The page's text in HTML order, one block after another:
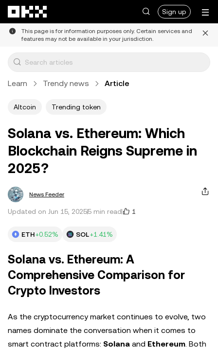
Sign up
This page is for information purposes only. Certain services and
features may not be available in your jurisdiction.
Learn Trendy news Article
Altcoin Trending token
Solana vs. Ethereum: Which
Blockchain Reigns Supreme in
2025?
News Feeder
Updated on Jun 15, 20255 min read 1
ETH+0.52% SOL+1.41%
Solana vs. Ethereum: A
Comprehensive Comparison for
Crypto Investors
As the cryptocurrency market continues to evolve, two
names dominate the conversation when it comes to
smart contract platforms: Solana and Ethereum. Both